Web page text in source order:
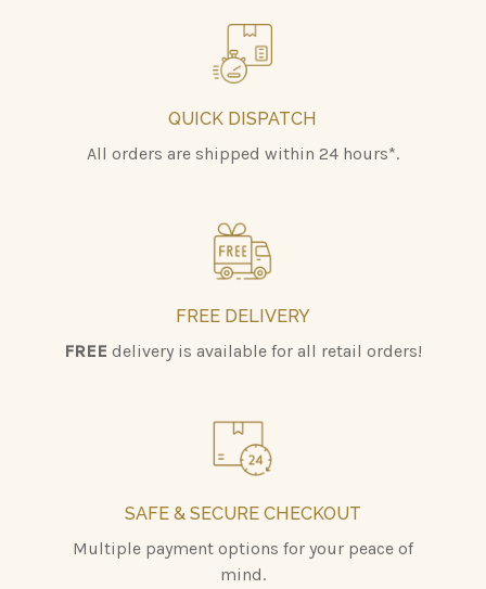
QUICK DISPATCH
All orders are shipped within 24 hours*.
FREE DELIVERY
FREE delivery is available for all retail orders!
SAFE & SECURE CHECKOUT
Multiple payment options for your peace of
mind.